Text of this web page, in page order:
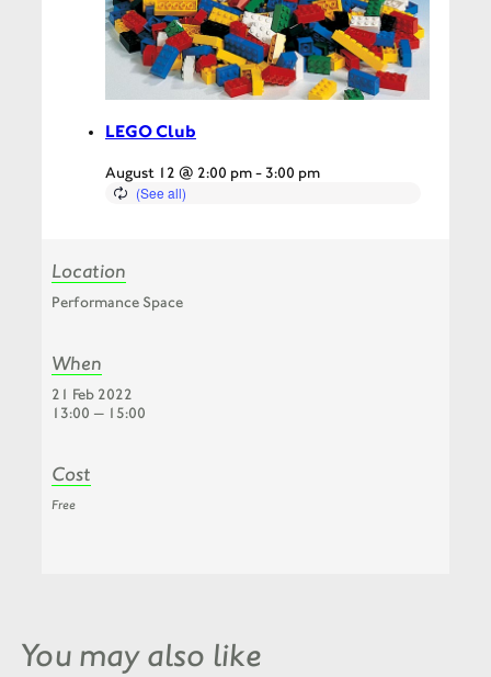
LEGO Club
August 12 @ 2:00 pm-3:00 pm
Location
Performance Space
When
21 Feb 2022
13:00 — 15:00
Cost
Free
You may also like